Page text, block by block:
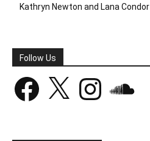
Kathryn Newton and Lana Condor
Follow Us
Facebook Instagram